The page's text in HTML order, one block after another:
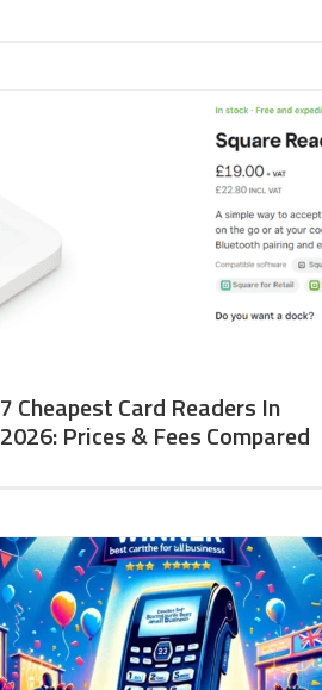
7 Cheapest Card Readers In
2026: Prices & Fees Compared